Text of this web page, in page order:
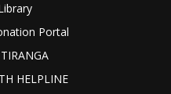
Portal
HELPLINE